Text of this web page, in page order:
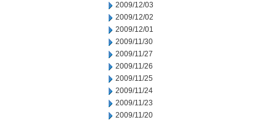
2009/12/03
2009/12/02
2009/12/01
2009/11/30
2009/11/27
2009/11/26
2009/11/25
2009/11/24
2009/11/23
2009/11/20